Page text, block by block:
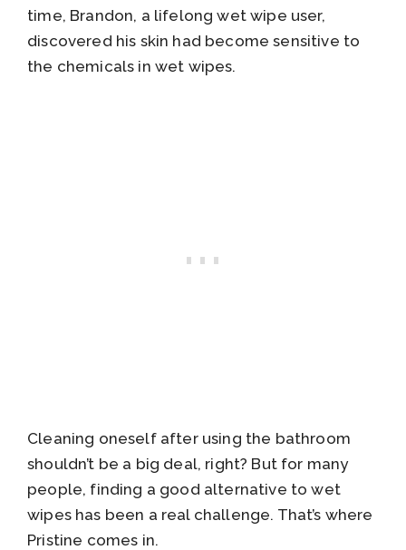
time, Brandon, a lifelong wet wipe user,
discovered his skin had become sensitive to
the chemicals in wet wipes.
Cleaning oneself after using the bathroom
shouldn’t be a big deal, right? But for many
people, finding a good alternative to wet
wipes has been a real challenge. That’s where
Pristine comes in.